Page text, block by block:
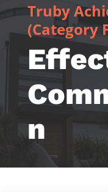
Truby
(Category
n